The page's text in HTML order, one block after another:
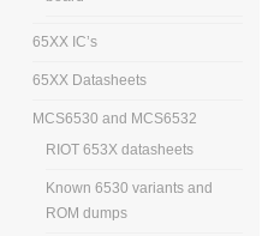
65XX IC’s
65XX Datasheets
MCS6530 and MCS6532
RIOT 653X datasheets
Known 6530 variants and
ROM dumps